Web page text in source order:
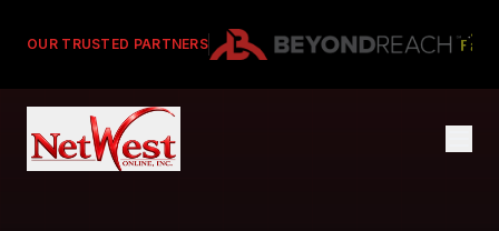
OUR TRUSTED PARTNERS